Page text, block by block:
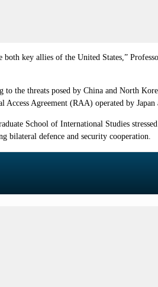
key allies of the United States,”
to the threats posed by China and North
Agreement (RAA) operated by
School of International Studies
bilateral defence and security cooperation.